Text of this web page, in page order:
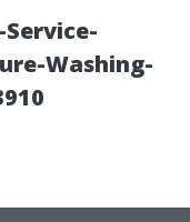
Washing-